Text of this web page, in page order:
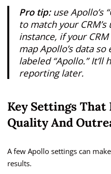
Pro tip:use Apollo’s
to match your
instance, if your CRM
map Apollo’s data
labeled “Apollo.”
reporting later.
Key Settings That
Quality And
A few Apollo settings can
results.